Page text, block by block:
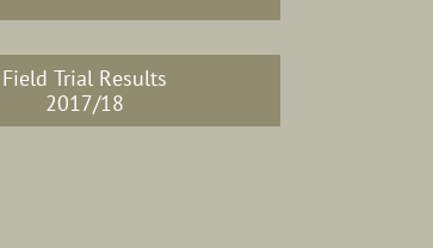
Field Trial Results
2017/18